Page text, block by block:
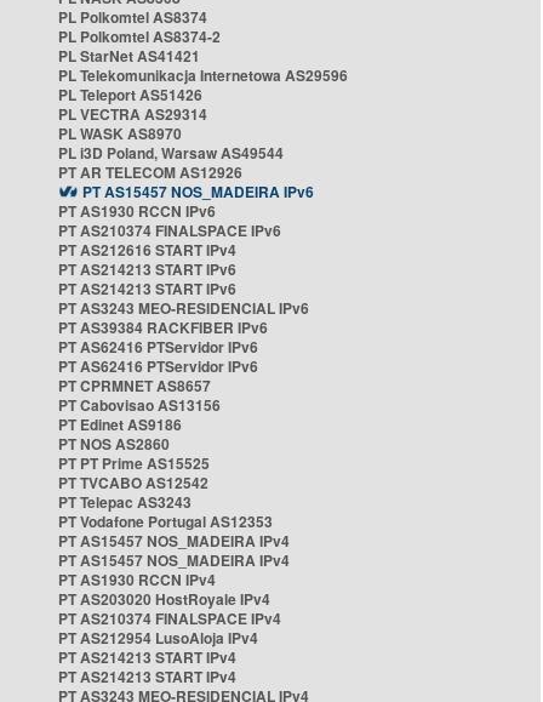
PL Polkomtel AS8374
PL Polkomtel AS8374-2
PL StarNet AS41421
PL Telekomunikacja Internetowa AS29596
PL Teleport AS51426
PL VECTRA AS29314
PL WASK AS8970
PL i3D Poland, Warsaw AS49544
PT AR TELECOM AS12926
PT AS15457 NOS_MADEIRA IPv6
PT AS1930 RCCN IPv6
PT AS210374 FINALSPACE IPv6
PT AS212616 START IPv4
PT AS214213 START IPv6
PT AS214213 START IPv6
PT AS3243 MEO-RESIDENCIAL IPv6
PT AS39384 RACKFIBER IPv6
PT AS62416 PTServidor IPv6
PT AS62416 PTServidor IPv6
PT CPRMNET AS8657
PT Cabovisao AS13156
PT Edinet AS9186
PT NOS AS2860
PT PT Prime AS15525
PT TVCABO AS12542
PT Telepac AS3243
PT Vodafone Portugal AS12353
PT AS15457 NOS_MADEIRA IPv4
PT AS15457 NOS_MADEIRA IPv4
PT AS1930 RCCN IPv4
PT AS203020 HostRoyale IPv4
PT AS210374 FINALSPACE IPv4
PT AS212954 LusoAloja IPv4
PT AS214213 START IPv4
PT AS214213 START IPv4
PT AS3243 MEO-RESIDENCIAL IPv4